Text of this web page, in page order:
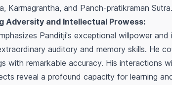
, Karmagrantha, and Panch-pratikraman Sutra.
Adversity and Intellectual Prowess:
Panditji's exceptional willpower
auditory and memory skills. He
with remarkable accuracy. His interactions
reveal a profound capacity for learning